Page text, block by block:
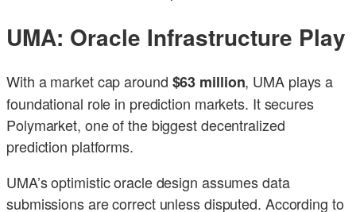
UMA: Oracle Infrastructure Play
With a market cap around $63 million, UMA plays a
foundational role in prediction markets. It secures
Polymarket, one of the biggest decentralized
prediction platforms.
UMA’s optimistic oracle design assumes data
submissions are correct unless disputed. According to